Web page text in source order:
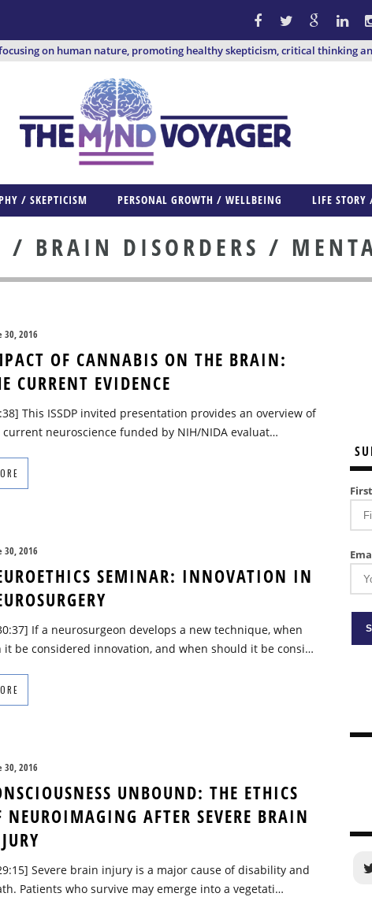
on human nature, promoting healthy skepticism, critical thinking
/ SKEPTICISM PERSONAL GROWTH / WELLBEING LIFE
/ BRAIN DISORDERS /
30, 2016
OF CANNABIS ON THE BRAIN:
CURRENT EVIDENCE
This ISSDP invited presentation provides an overview of
current neuroscience funded by NIH/NIDA evaluat…
30, 2016
SEMINAR: INNOVATION IN
If a neurosurgeon develops a new technique, when
it be considered innovation, and when should it be consi…
30, 2016
UNBOUND: THE ETHICS
NEUROIMAGING AFTER SEVERE BRAIN
Severe brain injury is a major cause of disability and
Patients who survive may emerge into a vegetati…